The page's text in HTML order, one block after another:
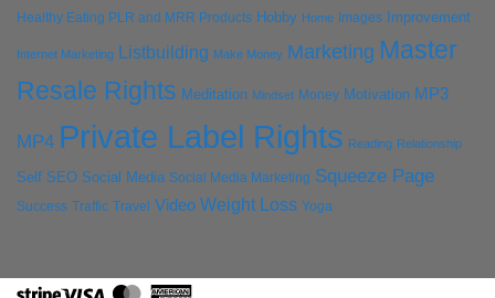
Healthy Eating PLR and MRR Products Hobby Home Images Improvement
Internet Marketing Listbuilding Make Money Marketing Master
Resale Rights Meditation Mindset Money Motivation MP3
MP4 Private Label Rights Reading Relationship
Self SEO Social Media Social Media Marketing Squeeze Page
Success Traffic Travel Video Weight Loss Yoga
StripeVisa MasterCard
American